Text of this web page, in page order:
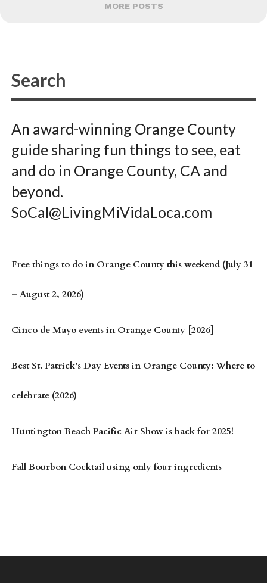
MORE POSTS
An award-winning Orange County
guide sharing fun things to see, eat
and do in Orange County, CA and
beyond.
SoCal@LivingMiVidaLoca.com
Free things to do in Orange County this weekend (July 31
– August 2, 2026)
Cinco de Mayo events in Orange County [2026]
Best St. Patrick’s Day Events in Orange County: Where to
celebrate (2026)
Huntington Beach Pacific Air Show is back for 2025!
Fall Bourbon Cocktail using only four ingredients